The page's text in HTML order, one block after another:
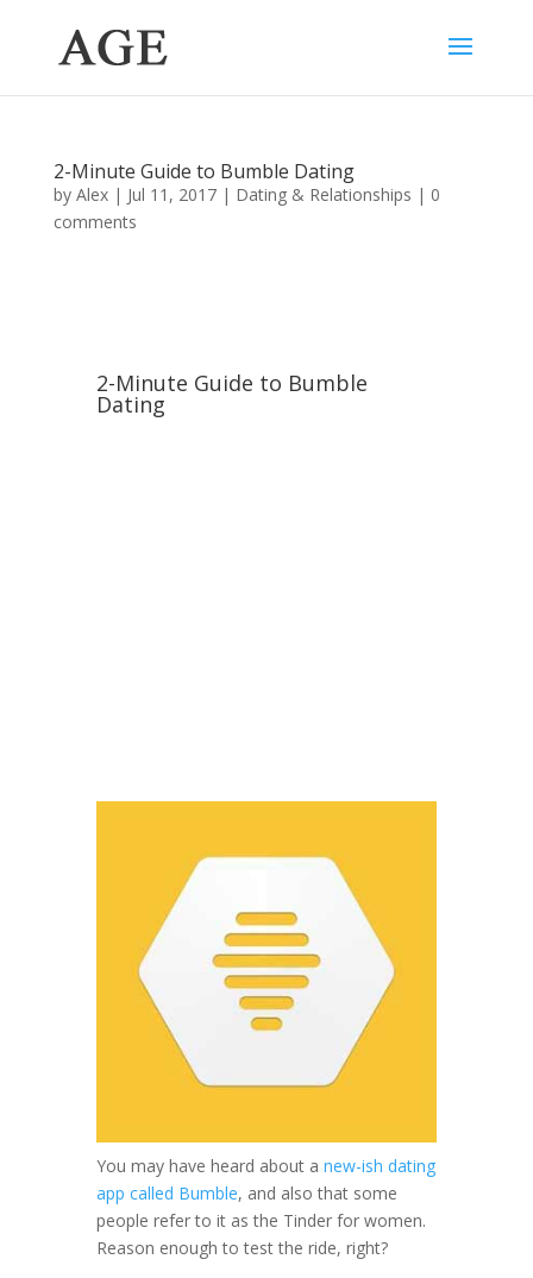
2-Minute Guide to Bumble Dating
by Alex| Jul 11, 2017| Dating & Relationships | 0
comments
2-Minute Guide to Bumble
Dating
You may have heard about a new-ish dating
app called Bumble, and also that some
people refer to it as the Tinder for women.
Reason enough to test the ride, right?